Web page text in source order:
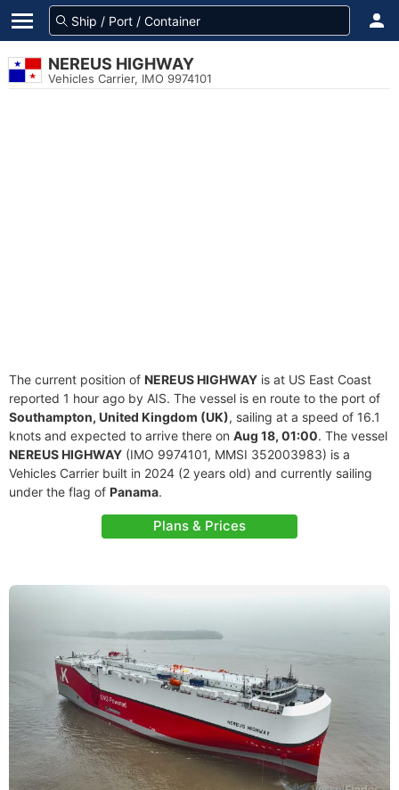
NEREUS HIGHWAY
Vehicles Carrier, IMO 9974101
The current position of NEREUS HIGHWAY is at US East Coast
reported 1 hour ago by AIS. The vessel is en route to the port of
Southampton, United Kingdom (UK), sailing at a speed of 16.1
knots and expected to arrive there on Aug 18, 01:00. The vessel
NEREUS HIGHWAY (IMO 9974101, MMSI 352003983) is a
Vehicles Carrier built in 2024 (2 years old) and currently sailing
under the flag of Panama.
Plans & Prices